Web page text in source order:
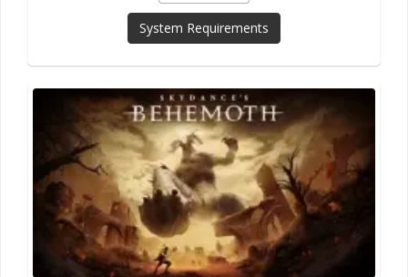
System Requirements